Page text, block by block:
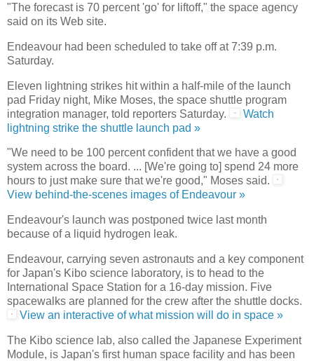
"The forecast is 70 percent 'go' for liftoff," the space agency
said on its Web site.
Endeavour had been scheduled to take off at 7:39 p.m.
Saturday.
Eleven lightning strikes hit within a half-mile of the launch
pad Friday night, Mike Moses, the space shuttle program
integration manager, told reporters Saturday.
Watch
lightning strike the shuttle launch pad »
"We need to be 100 percent confident that we have a good
system across the board. ... [We're going to] spend 24 more
hours to just make sure that we're good," Moses said.
View behind-the-scenes images of Endeavour »
Endeavour's launch was postponed twice last month
because of a liquid hydrogen leak.
Endeavour, carrying seven astronauts and a key component
for Japan's Kibo science laboratory, is to head to the
International Space Station for a 16-day mission. Five
spacewalks are planned for the crew after the shuttle docks.
View an interactive of what mission will do in space »
The Kibo science lab, also called the Japanese Experiment
Module, is Japan's first human space facility and has been